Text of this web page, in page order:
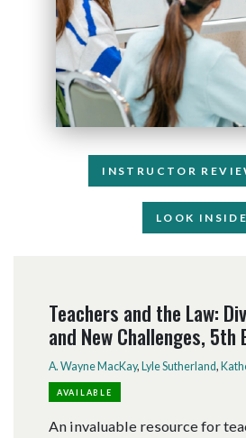
INSTRUCTOR
LOOK INSIDE
Teachers and the Law:
and New Challenges, 5th
A. Wayne MacKay, Lyle Sutherland,
AVAILABLE
An invaluable resource for